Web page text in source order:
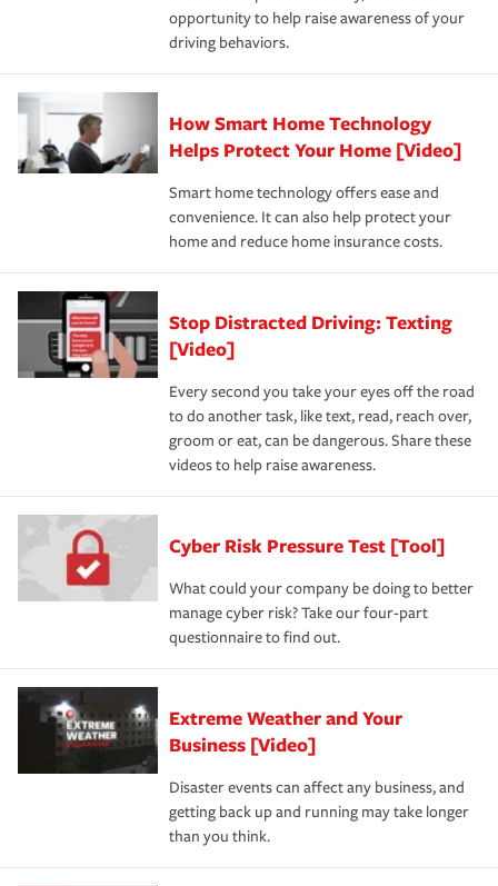
opportunity to help raise awareness of your
driving behaviors.
How Smart Home Technology
Helps Protect Your Home [Video]
Smart home technology offers ease and
convenience. It can also help protect your
home and reduce home insurance costs.
Stop Distracted Driving: Texting
[Video]
Every second you take your eyes off the road
to do another task, like text, read, reach over,
groom or eat, can be dangerous. Share these
videos to help raise awareness.
Cyber Risk Pressure Test [Tool]
What could your company be doing to better
manage cyber risk? Take our four-part
questionnaire to find out.
Extreme Weather and Your
Business [Video]
Disaster events can affect any business, and
getting back up and running may take longer
than you think.